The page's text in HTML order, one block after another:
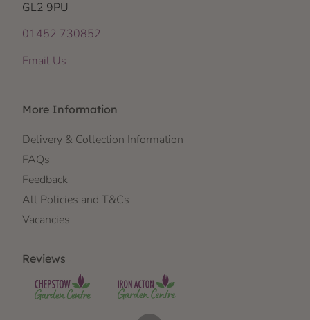
GL2 9PU
01452 730852
Email Us
More Information
Delivery & Collection Information
FAQs
Feedback
All Policies and T&Cs
Vacancies
Reviews